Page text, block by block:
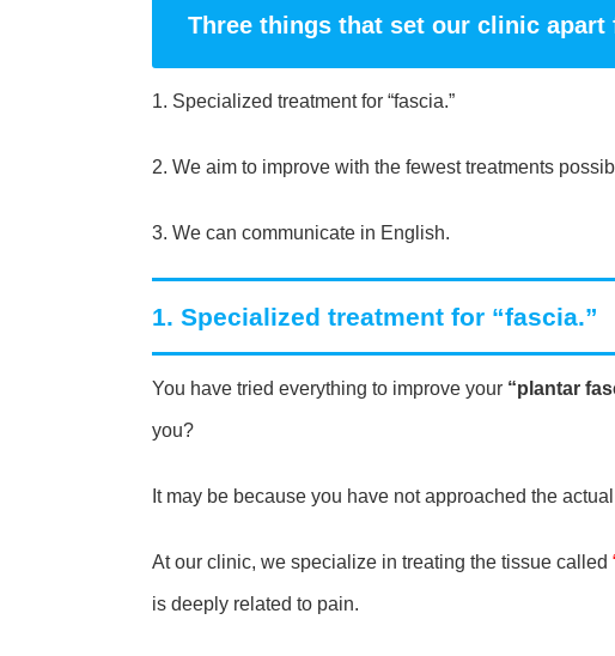
Three things that set our clinic apart
1. Specialized treatment for “fascia.”
2. We aim to improve with the fewest treatments
3. We can communicate in English.
1. Specialized treatment for “fascia.”
You have tried everything to improve your “plantar
you?
It may be because you have not approached the
At our clinic, we specialize in treating the tissue called
is deeply related to pain.